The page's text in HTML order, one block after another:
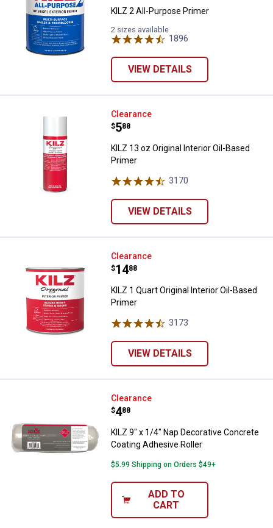
KILZ 2 All-Purpose Primer
2 sizes available
1896
VIEW DETAILS
KILZ 13 oz Original Interior Oil-
Clearance
Price:
$5
. 88
KILZ 13 oz Original Interior Oil-Based
Primer
3170
VIEW DETAILS
KILZ 1 Quart Original Interior Oil-
Clearance
Price:
$14
. 88
KILZ 1 Quart Original Interior Oil-Based
Primer
3173
VIEW DETAILS
KILZ 9" x 1/4" Nap Decorative
Clearance
Price:
$4
. 88
KILZ 9" x 1/4" Nap Decorative Concrete
Coating Adhesive Roller
$5.99 Shipping on Orders $49+
ADD TO
CART